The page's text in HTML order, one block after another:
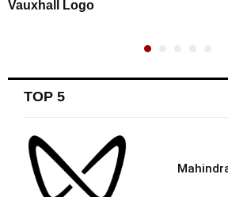
Vauxhall Logo
TOP 5